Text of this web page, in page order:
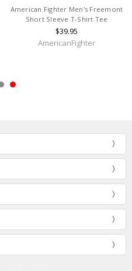
American Fighter Men's Freemont
Short Sleeve T-Shirt Tee
$39.95
AmericanFighter